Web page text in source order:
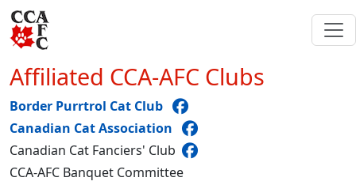
Affiliated CCA-AFC Clubs
Border Purrtrol Cat Club
Canadian Cat Association
Canadian Cat Fanciers' Club
CCA-AFC Banquet Committee